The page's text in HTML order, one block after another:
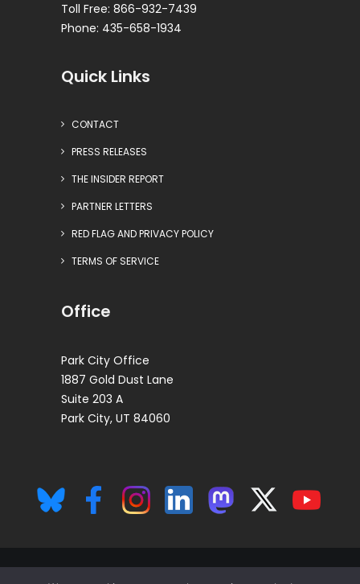
Toll Free: 866-932-7439
Phone: 435-658-1934
Quick Links
CONTACT
PRESS RELEASES
THE INSIDER REPORT
PARTNER LETTERS
RED FLAG AND PRIVACY POLICY
TERMS OF SERVICE
Office
Park City Office
1887 Gold Dust Lane
Suite 203 A
Park City, UT 84060